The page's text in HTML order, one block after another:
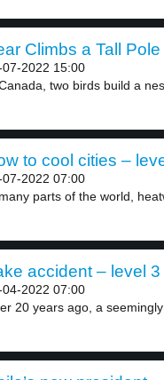
Climbs a Tall
07-2022 15:00
two birds build a
to cool cities –
07-2022 07:00
parts of the world,
accident – level 3
04-2022 07:00
20 years ago, a